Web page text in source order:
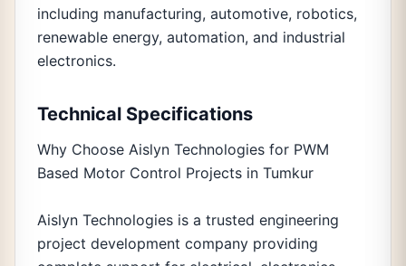
including manufacturing, automotive, robotics,
renewable energy, automation, and industrial
electronics.
Technical Specifications
Why Choose Aislyn Technologies for PWM
Based Motor Control Projects in Tumkur
Aislyn Technologies is a trusted engineering
project development company providing